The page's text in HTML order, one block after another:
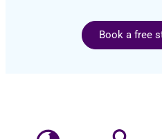
Book a free